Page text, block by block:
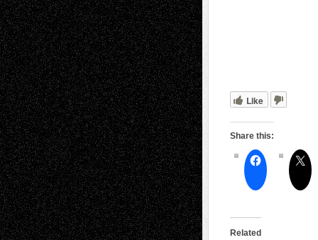
Like
Share this:
Related